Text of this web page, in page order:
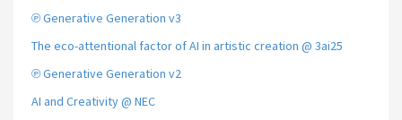
℗ Generative Generation v3
The eco-attentional factor of AI in artistic creation @ 3ai25
℗ Generative Generation v2
AI and Creativity @ NEC